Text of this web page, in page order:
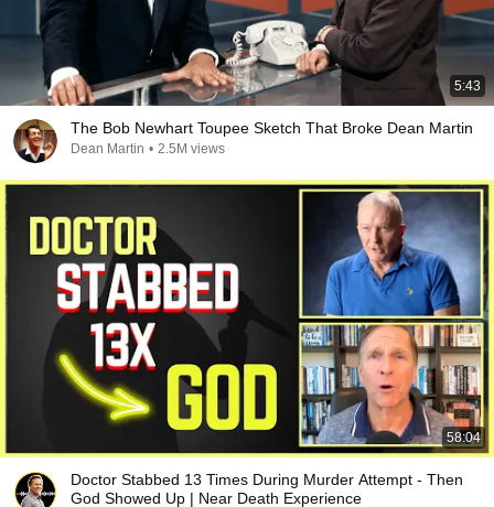
5:43
The Bob Newhart Toupee Sketch That Broke Dean Martin
Dean Martin • 2.5M views
58:04
Doctor Stabbed 13 Times During Murder Attempt - Then
God Showed Up | Near Death Experience